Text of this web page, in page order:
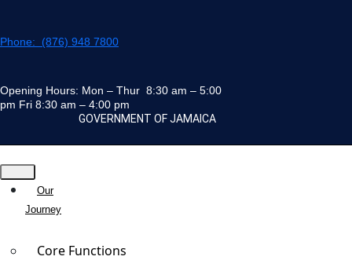
content
Phone: (876) 948 7800
Opening Hours: Mon – Thur 8:30 am – 5:00
pm Fri 8:30 am – 4:00 pm
GOVERNMENT OF JAMAICA
Our
Journey
Core Functions